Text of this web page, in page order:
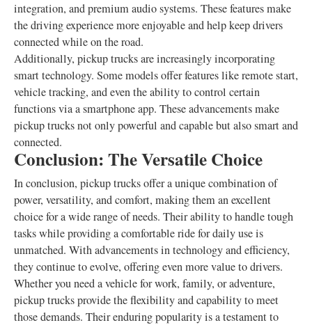
integration, and premium audio systems. These features make
the driving experience more enjoyable and help keep drivers
connected while on the road.
Additionally, pickup trucks are increasingly incorporating
smart technology. Some models offer features like remote start,
vehicle tracking, and even the ability to control certain
functions via a smartphone app. These advancements make
pickup trucks not only powerful and capable but also smart and
connected.
Conclusion: The Versatile Choice
In conclusion, pickup trucks offer a unique combination of
power, versatility, and comfort, making them an excellent
choice for a wide range of needs. Their ability to handle tough
tasks while providing a comfortable ride for daily use is
unmatched. With advancements in technology and efficiency,
they continue to evolve, offering even more value to drivers.
Whether you need a vehicle for work, family, or adventure,
pickup trucks provide the flexibility and capability to meet
those demands. Their enduring popularity is a testament to